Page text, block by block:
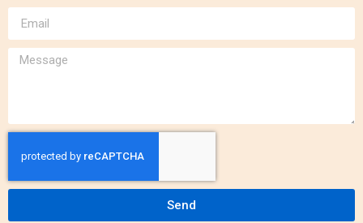
Send